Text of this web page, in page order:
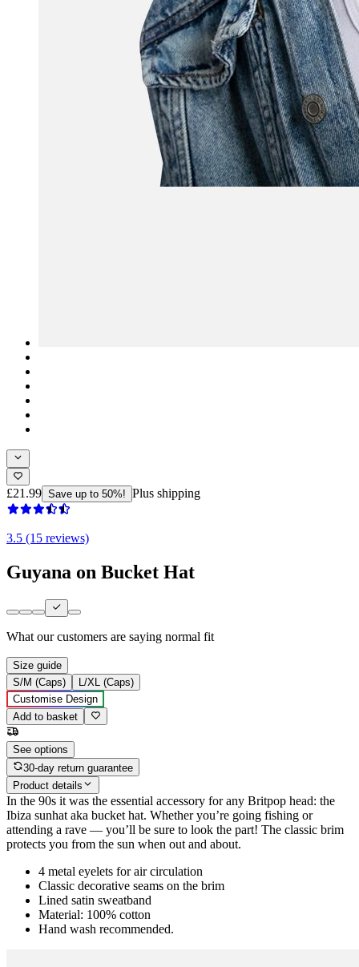
£21.99 Save up to 50%! Plus shipping
3.5 (15 reviews)
Guyana on Bucket Hat
What our customers are saying normal fit
Size guide
S/M (Caps)
L/XL (Caps)
Customise Design
Add to basket
See options
30-day return guarantee
Product details
In the 90s it was the essential accessory for any Britpop head: the
Ibiza sunhat aka bucket hat. Whether you’re going fishing or
attending a rave — you’ll be sure to look the part! The classic brim
protects you from the sun when out and about.
4 metal eyelets for air circulation
Classic decorative seams on the brim
Lined satin sweatband
Material: 100% cotton
Hand wash recommended.